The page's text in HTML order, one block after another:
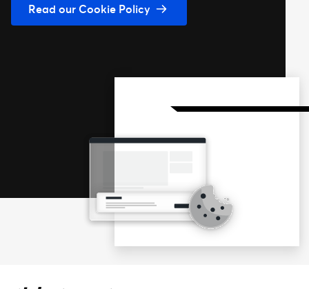
Read our Cookie Policy